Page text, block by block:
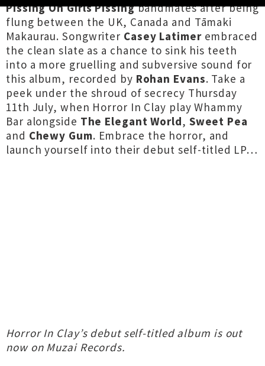
Pissing On Girls Pissingbandmates after being
flung between the UK, Canada and Tāmaki
Makaurau. Songwriter Casey Latimerembraced
the clean slate as a chance to sink his teeth
into a more gruelling and subversive sound for
this album, recorded by Rohan Evans. Take a
peek under the shroud of secrecy Thursday
11th July, when Horror In Clay play Whammy
Bar alongside The Elegant World, Sweet Pea
and Chewy Gum. Embrace the horror, and
launch yourself into their debut self-titled LP…
Horror In Clay’s debut self-titled album is out
now on Muzai Records.